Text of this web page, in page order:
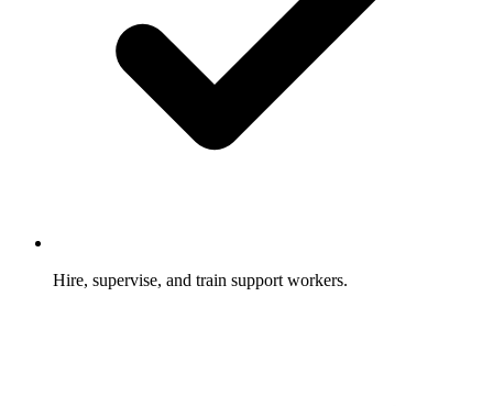
Hire, supervise, and train support workers.